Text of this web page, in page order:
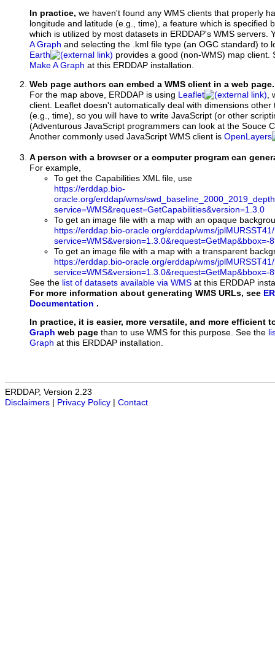
In practice, we haven't found any WMS clients that properly
longitude and latitude (e.g., time), a feature which is specified
which is utilized by most datasets in ERDDAP's WMS servers.
A Graph and selecting the .kml file type (an OGC standard) to
Earth
provides a good (non-WMS) map client.
Make A Graph at this ERDDAP installation.
Web page authors can embed a WMS client in a web page.
For the map above, ERDDAP is using
Leaflet
client. Leaflet doesn't automatically deal with dimensions
(e.g., time), so you will have to write JavaScript (or other
(Adventurous JavaScript programmers can look at the Souce
Another commonly used JavaScript WMS client is OpenLayers
A person with a browser or a computer program can
For example,
To get the Capabilities XML file, use
https://erddap.bio-
oracle.org/erddap/wms/
service=WMS&request=GetCapabilities&version=1.3.0
To get an image file with a map with an opaque
https://erddap.bio-oracle.org/erddap/wms/
To get an image file with a map with a transparent
https://erddap.bio-oracle.org/erddap/wms/
See the list of datasets available via WMS at this ERDDAP
For more information about generating WMS URLs, see
Documentation .
In practice, it is easier, more versatile, and more efficient
Graph web page than to use WMS for this purpose. See the
Graph at this ERDDAP installation.
ERDDAP, Version 2.23
Disclaimers | Privacy Policy | Contact